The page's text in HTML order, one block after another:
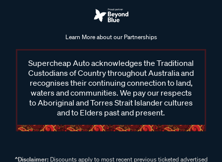
Learn More about our Partnerships
Supercheap Auto acknowledges the Traditional
Custodians of Country throughout Australia and
recognises their continuing connection to land,
waters and communities. We pay our respects
to Aboriginal and Torres Strait Islander cultures
and to Elders past and present.
^Disclaimer:Discounts apply to most recent previous ticketed advertised